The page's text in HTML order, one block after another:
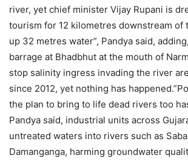
river, yet chief minister Vijay Rupani is
tourism for 12 kilometres downstream of
up 32 metres water”, Pandya said,
barrage at Bhadbhut at the mouth of
stop salinity ingress invading the river
since 2012, yet nothing has
the plan to bring to life dead rivers too
Pandya said, industrial units across
untreated waters into rivers such as
Damanganga, harming groundwater